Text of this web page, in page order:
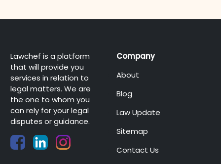
Lawchef is a platform
that will provide you
services in relation to
legal matters. We are
the one to whom you
can rely for your legal
disputes or guidance.
Company
About
Blog
Law Update
Sitemap
Contact Us